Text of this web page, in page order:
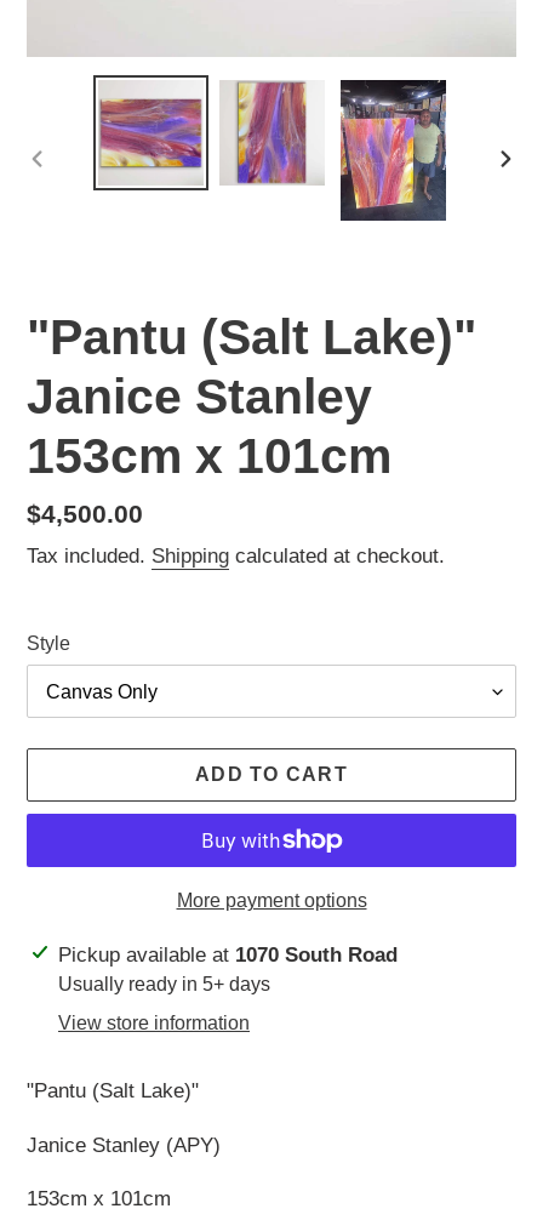
PREVIOUS
"Pantu (Salt Lake)"
Janice Stanley
153cm x 101cm
Regular
price
$4,500.00
Tax included. Shipping calculated at checkout.
Style
ADD TO CART
More payment options
Adding
product
Pickup available at 1070 South Road
Usually ready in 5+ days
View store information
"Pantu (Salt Lake)"
Janice Stanley (APY)
153cm x 101cm